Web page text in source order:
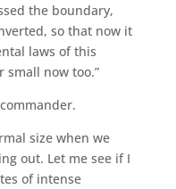
the boundary,
so that now it
laws of this
small now too.”
size when we
out. Let me see if I
of intense